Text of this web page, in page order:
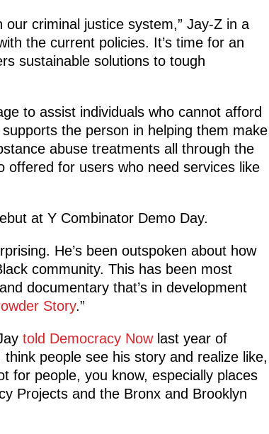
criminal justice system,” Jay-Z in a
the current policies. It’s time for an
sustainable solutions to tough
to assist individuals who cannot afford
the person in helping them make
abuse treatments all through the
offered for users who need services like
at Y Combinator Demo Day.
He’s been outspoken about how
community. This has been most
documentary that’s in development
Story.”
told Democracy Nowlast year of
people see his story and realize like,
for people, you know, especially places
Projects and the Bronx and Brooklyn